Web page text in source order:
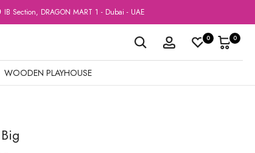
IB Section, DRAGON MART 1 - Dubai - UAE
0 0
WOODEN PLAYHOUSE